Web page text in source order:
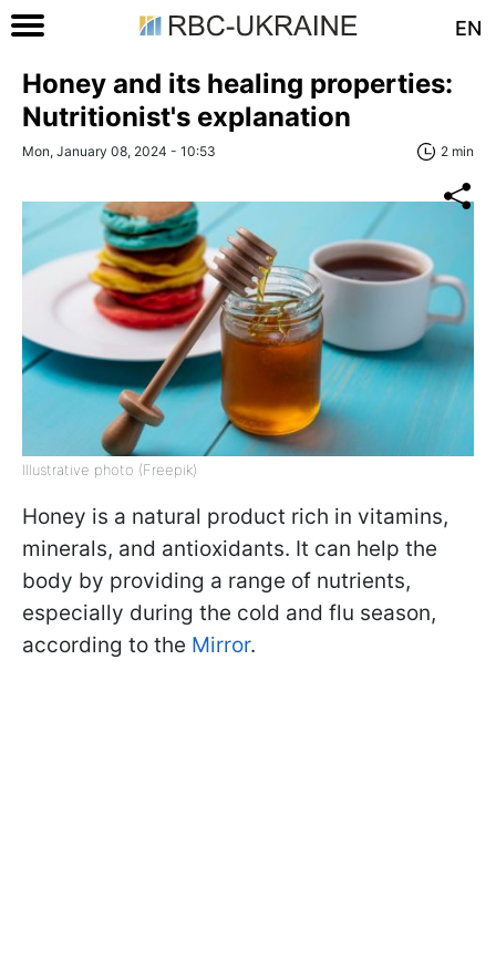
EN
Honey and its healing properties:
Nutritionist's explanation
Mon, January 08, 2024 - 10:53 2 min
Illustrative photo (Freepik)
Honey is a natural product rich in vitamins,
minerals, and antioxidants. It can help the
body by providing a range of nutrients,
especially during the cold and flu season,
according to the Mirror.